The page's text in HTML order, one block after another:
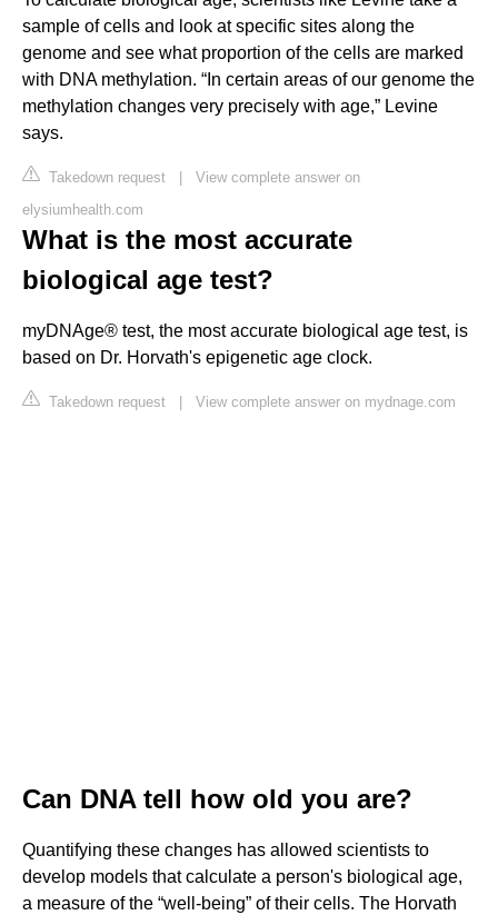
sample of cells and look at specific sites along the
genome and see what proportion of the cells are marked
with DNA methylation. “In certain areas of our genome the
methylation changes very precisely with age,” Levine
says.
Takedown request | View complete answer on
elysiumhealth.com
What is the most accurate
biological age test?
myDNAge® test, the most accurate biological age test, is
based on Dr. Horvath's epigenetic age clock.
Takedown request | View complete answer on mydnage.com
Can DNA tell how old you are?
Quantifying these changes has allowed scientists to
develop models that calculate a person's biological age,
a measure of the “well-being” of their cells. The Horvath